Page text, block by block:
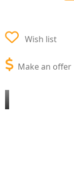
Wish list
Make an offer